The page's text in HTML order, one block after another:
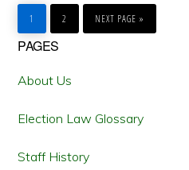
GO
TO
PAGE
1
GO
TO
PAGE
2
GO
TO
NEXT PAGE »
Primary
Sidebar
PAGES
About Us
Election Law Glossary
Staff History